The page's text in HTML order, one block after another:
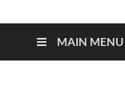
MAIN MENU